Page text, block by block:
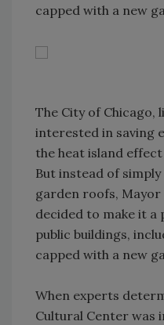
capped with a new
The City of Chicago,
interested in saving
the heat island
But instead of
garden roofs, Mayor
decided to make it
public buildings,
capped with a new
When experts
Cultural Center was